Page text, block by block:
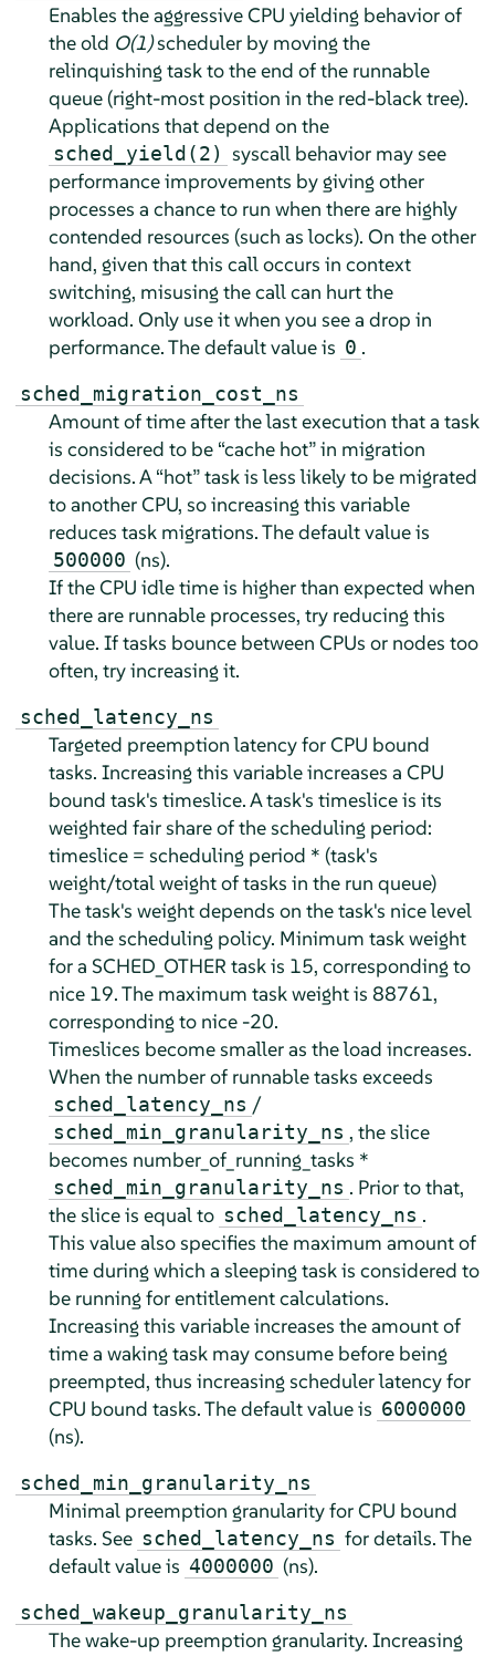
Enables the aggressive CPU yielding behavior of
the old O(1)scheduler by moving the
relinquishing task to the end of the runnable
queue (right-most position in the red-black tree).
Applications that depend on the
sched_yield(2)
syscall behavior may see
performance improvements by giving other
processes a chance to run when there are highly
contended resources (such as locks). On the other
hand, given that this call occurs in context
switching, misusing the call can hurt the
workload. Only use it when you see a drop in
performance. The default value is 0 .
sched_migration_cost_ns
Amount of time after the last execution that a task
is considered to be “cache hot”in migration
decisions. A“hot”task is less likely to be migrated
to another CPU, so increasing this variable
reduces task migrations. The default value is
500000 (ns).
If the CPU idle time is higher than expected when
there are runnable processes, try reducing this
value. If tasks bounce between CPUs or nodes too
often, try increasing it.
sched_latency_ns
Targeted preemption latency for CPU bound
tasks. Increasing this variable increases a CPU
bound task's timeslice. A task's timeslice is its
weighted fair share of the scheduling period:
timeslice = scheduling period * (task's
weight/total weight of tasks in the run queue)
The task's weight depends on the task's nice level
and the scheduling policy. Minimum task weight
for a SCHED_OTHER task is 15, corresponding to
nice 19. The maximum task weight is 88761,
corresponding to nice -20.
Timeslices become smaller as the load increases.
When the number of runnable tasks exceeds
sched_latency_ns /
sched_min_granularity_ns , the slice
becomes number_of_running_tasks *
sched_min_granularity_ns . Prior to that,
the slice is equal to sched_latency_ns .
This value also specifies the maximum amount of
time during which a sleeping task is considered to
be running for entitlement calculations.
Increasing this variable increases the amount of
time a waking task may consume before being
preempted, thus increasing scheduler latency for
CPU bound tasks. The default value is 6000000
(ns).
sched_min_granularity_ns
Minimal preemption granularity for CPU bound
tasks. See sched_latency_ns for details. The
default value is 4000000 (ns).
sched_wakeup_granularity_ns
The wake-up preemption granularity. Increasing